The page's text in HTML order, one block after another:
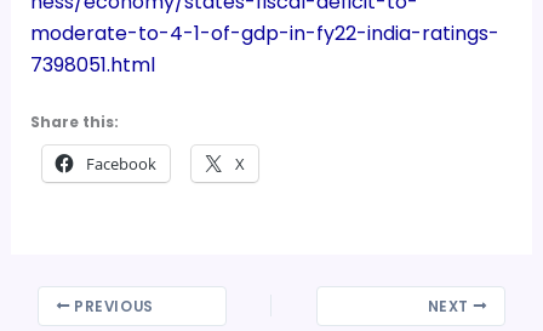
moderate-to-4-1-of-gdp-in-fy22-india-ratings-
7398051.html
Share this:
Facebook X
PREVIOUS NEXT